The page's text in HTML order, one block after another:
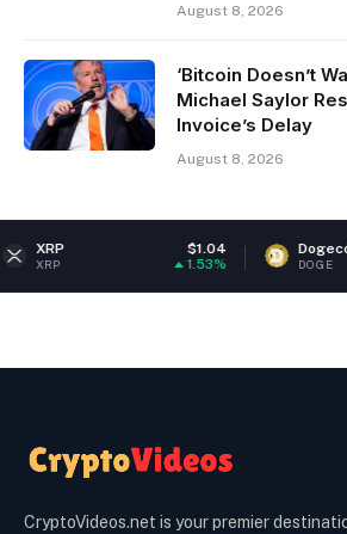
August 8, 2026
‘Bitcoin Doesn’t
Michael Saylor
Invoice’s Delay
August 8, 2026
Dogecoin
DOGE
CryptoVideos.net is your premier